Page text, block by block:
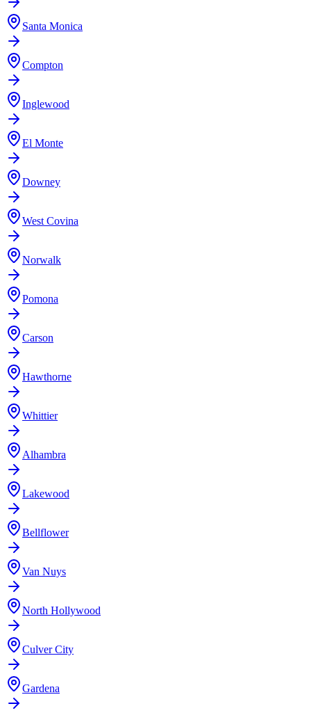
Santa Monica
Compton
Inglewood
El Monte
Downey
West Covina
Norwalk
Pomona
Carson
Hawthorne
Whittier
Alhambra
Lakewood
Bellflower
Van Nuys
North Hollywood
Culver City
Gardena